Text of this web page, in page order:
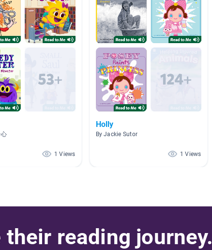
心
1 Views
Holly
By Jackie Sutor
1 Views
their reading journey.